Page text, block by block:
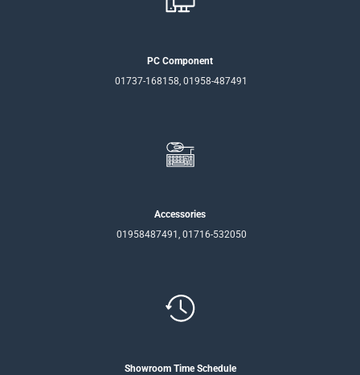
PC Component
01737-168158, 01958-487491
Accessories
01958487491, 01716-532050
Showroom Time Schedule